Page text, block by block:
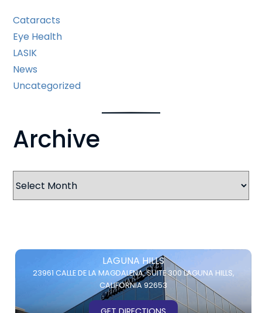
Cataracts
Eye Health
LASIK
News
Uncategorized
Archive
LAGUNA HILLS
23961 CALLE DE LA MAGDALENA,SUITE 300LAGUNA HILLS,
CALIFORNIA 92653